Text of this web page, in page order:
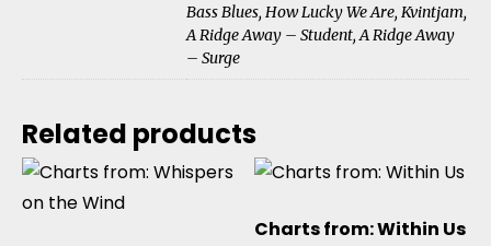
Bass Blues, How Lucky We Are, Kvintjam,
A Ridge Away – Student, A Ridge Away
– Surge
Related products
Charts from: Within Us